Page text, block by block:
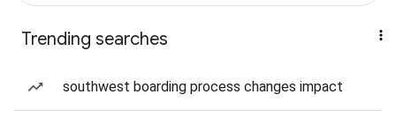
Trending searches
southwest boarding process changes impact